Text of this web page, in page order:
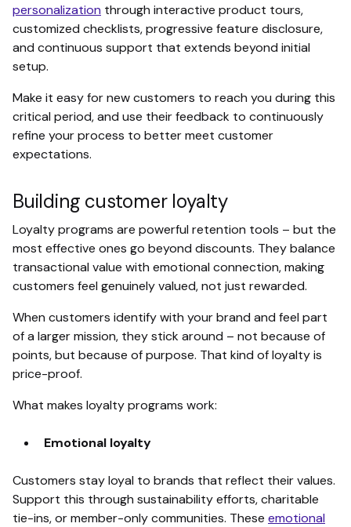
personalization through interactive product tours,
customized checklists, progressive feature disclosure,
and continuous support that extends beyond initial
setup.
Make it easy for new customers to reach you during this
critical period, and use their feedback to continuously
refine your process to better meet customer
expectations.
Building customer loyalty
Loyalty programs are powerful retention tools – but the
most effective ones go beyond discounts. They balance
transactional value with emotional connection, making
customers feel genuinely valued, not just rewarded.
When customers identify with your brand and feel part
of a larger mission, they stick around – not because of
points, but because of purpose. That kind of loyalty is
price-proof.
What makes loyalty programs work:
Emotional loyalty
Customers stay loyal to brands that reflect their values.
Support this through sustainability efforts, charitable
tie-ins, or member-only communities. These emotional